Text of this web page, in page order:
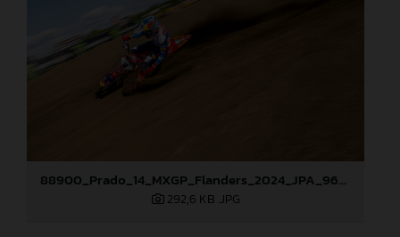
88900_Prado_14_MXGP_Flanders_2024_JPA_96A7905
292,6 KB .JPG